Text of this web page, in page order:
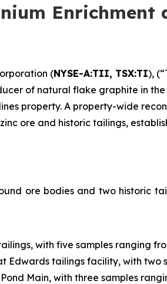
Enrichment
(NYSE-A:TII, TSX:TI),
of natural flake graphite in
property. A property-wide
ore and historic tailings,
ore bodies and two historic
with five samples ranging
Edwards tailings facility, with two
Main, with three samples